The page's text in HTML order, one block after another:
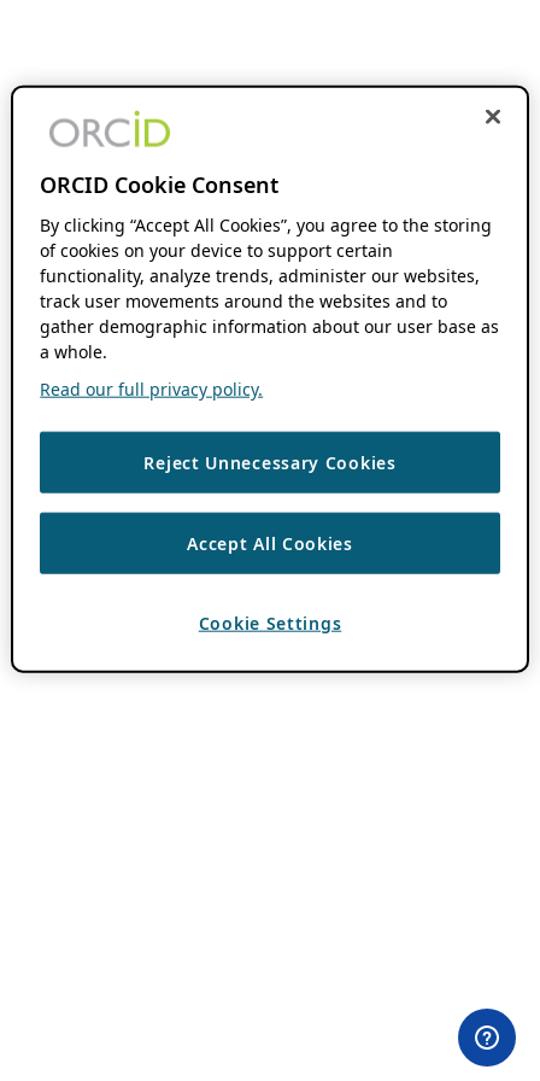
ORCID Cookie Consent
By clicking “Accept All Cookies”, you agree to the storing
of cookies on your device to support certain
functionality, analyze trends, administer our websites,
track user movements around the websites and to
gather demographic information about our user base as
a whole.
Read our full privacy policy.
Reject Unnecessary Cookies
Accept All Cookies
Cookie Settings